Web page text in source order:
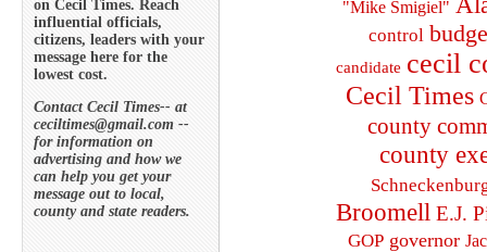
on Cecil Times. Reach
influential officials,
citizens, leaders with your
message here for the
lowest cost.
Contact Cecil Times-- at
ceciltimes@gmail.com --
for information on
advertising and how we
can help you get your
message out to local,
county and state readers.
"Mike Smigiel"
control
candidate cecil
Cecil Times
county
county
Broomell E.J.
GOP governor